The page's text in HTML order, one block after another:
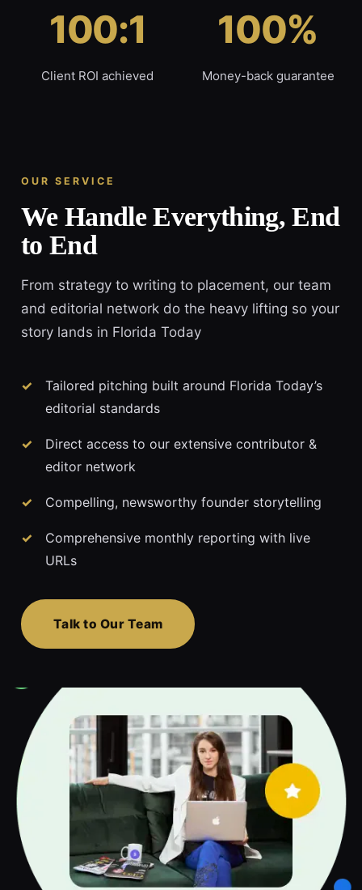
100:1
Client ROI achieved
100%
Money-back guarantee
OUR SERVICE
We Handle Everything, End
to End
From strategy to writing to placement, our team
and editorial network do the heavy lifting so your
story lands in Florida Today
Tailored pitching built around Florida Today’s
editorial standards
Direct access to our extensive contributor &
editor network
Compelling, newsworthy founder storytelling
Comprehensive monthly reporting with live
URLs
Talk to Our Team